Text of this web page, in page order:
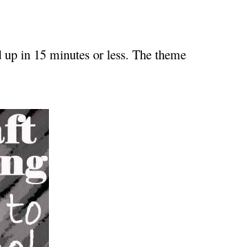
in 15 minutes or less. The theme